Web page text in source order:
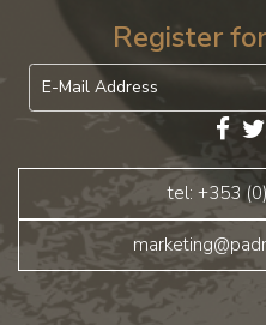
Register
tel: +353